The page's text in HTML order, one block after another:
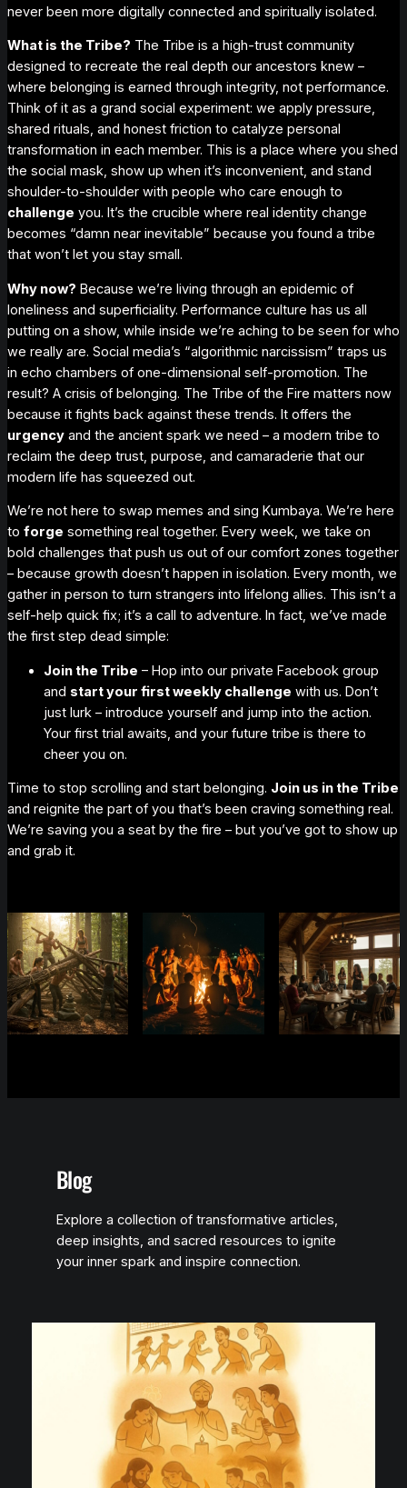
never been more digitally connected and spiritually isolated.
What is the Tribe? The Tribe is a high-trust community
designed to recreate the real depth our ancestors knew –
where belonging is earned through integrity, not performance.
Think of it as a grand social experiment: we apply pressure,
shared rituals, and honest friction to catalyze personal
transformation in each member. This is a place where you shed
the social mask, show up when it’s inconvenient, and stand
shoulder-to-shoulder with people who care enough to
challenge you. It’s the crucible where real identity change
becomes “damn near inevitable” because you found a tribe
that won’t let you stay small.
Why now? Because we’re living through an epidemic of
loneliness and superficiality. Performance culture has us all
putting on a show, while inside we’re aching to be seen for who
we really are. Social media’s “algorithmic narcissism” traps us
in echo chambers of one-dimensional self-promotion. The
result? A crisis of belonging. The Tribe of the Fire matters now
because it fights back against these trends. It offers the
urgency and the ancient spark we need – a modern tribe to
reclaim the deep trust, purpose, and camaraderie that our
modern life has squeezed out.
We’re not here to swap memes and sing Kumbaya. We’re here
to forge something real together. Every week, we take on
bold challenges that push us out of our comfort zones together
– because growth doesn’t happen in isolation. Every month, we
gather in person to turn strangers into lifelong allies. This isn’t a
self-help quick fix; it’s a call to adventure. In fact, we’ve made
the first step dead simple:
Join the Tribe – Hop into our private Facebook group
and start your first weekly challenge with us. Don’t
just lurk – introduce yourself and jump into the action.
Your first trial awaits, and your future tribe is there to
cheer you on.
Time to stop scrolling and start belonging. Join us in the Tribe
and reignite the part of you that’s been craving something real .
We’re saving you a seat by the fire – but you’ve got to show up
and grab it.
Blog
Explore a collection of transformative articles,
deep insights, and sacred resources to ignite
your inner spark and inspire connection.